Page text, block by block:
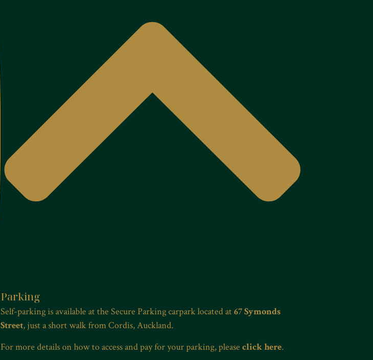
Parking
Self-parking is available at the Secure Parking carpark located at67 Symonds
Street, just a short walk from Cordis, Auckland.
For more details on how to access and pay for your parking, pleaseclick here.